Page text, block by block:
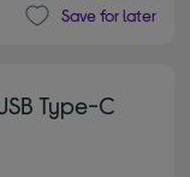
Save for later
Type-C